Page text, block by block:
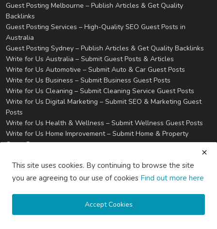
Guest Posting Melbourne – Publish Articles & Get Quality
Backlinks
Guest Posting Services – High-Quality SEO Guest Posts in
Australia
Guest Posting Sydney – Publish Articles & Get Quality Backlinks
Write for Us Australia – Submit Guest Posts & Articles
Write for Us Automotive – Submit Auto & Car Guest Posts
Write for Us Business – Submit Business Guest Posts
Write for Us Cleaning – Submit Cleaning Service Guest Posts
Write for Us Digital Marketing – Submit SEO & Marketing Guest
Posts
Write for Us Health & Wellness – Submit Wellness Guest Posts
Write for Us Home Improvement – Submit Home & Property
Guest Posts
Posts
Write for Us Technology – Submit Tech & IT Guest Posts
Privacy
This site uses cookies. By continuing to browse the site
you are agreeing to our use of cookies Find out more here
Accept Cookies